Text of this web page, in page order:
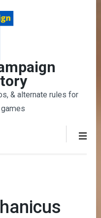
& alternate rules for